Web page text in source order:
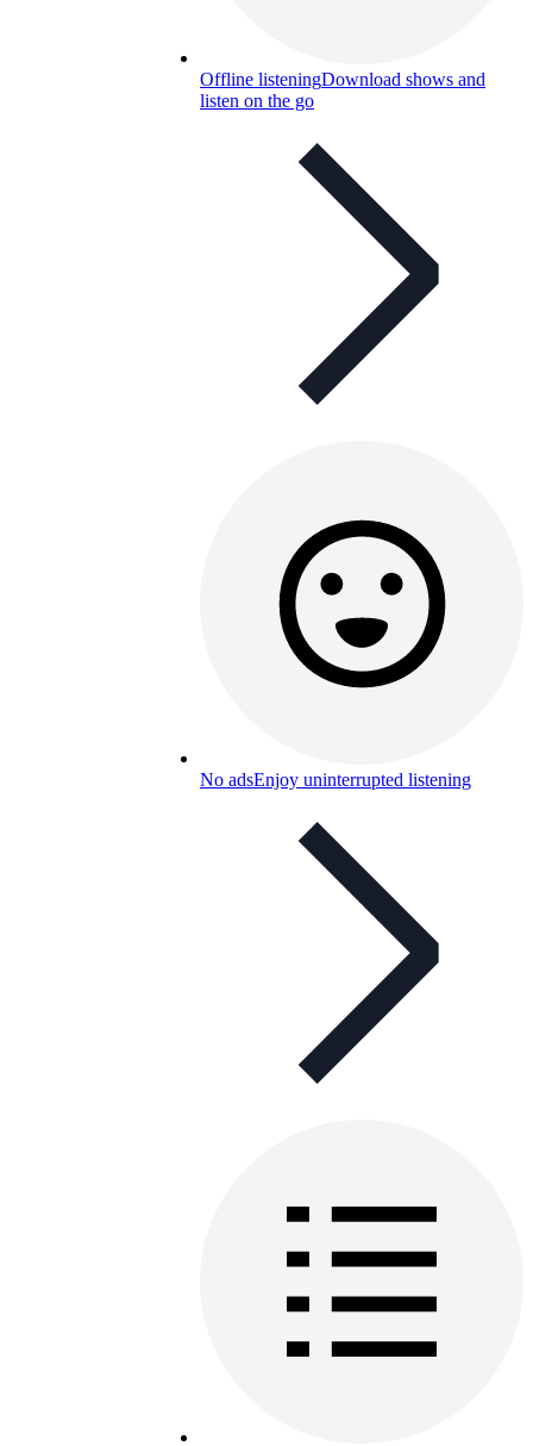
Offline listeningDownload shows and
listen on the go
No adsEnjoy uninterrupted listening